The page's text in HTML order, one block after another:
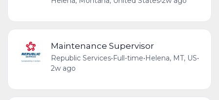
Maintenance Supervisor
Republic Services•Full-time•Helena, MT, US•
2w ago